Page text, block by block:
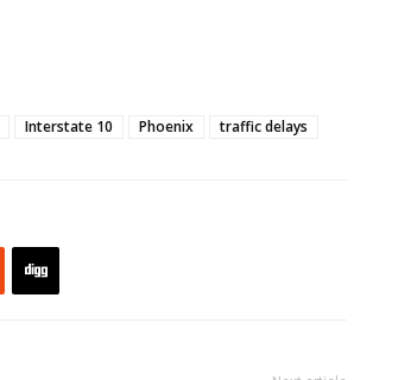
Interstate 10 Phoenix traffic delays